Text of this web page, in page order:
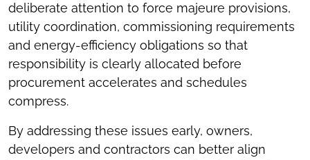
deliberate attention to force majeure provisions,
utility coordination, commissioning requirements
and energy-efficiency obligations so that
responsibility is clearly allocated before
procurement accelerates and schedules
compress.
By addressing these issues early, owners,
developers and contractors can better align